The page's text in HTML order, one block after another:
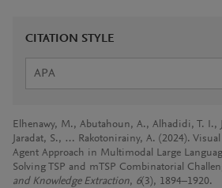
CITATION STYLE
APA
Elhenawy, M., Abutahoun, A., Alhadidi, T. I.,
Jaradat, S., … Rakotonirainy, A. (2024).
Agent Approach in Multimodal Large
Solving TSP and mTSP Combinatorial
and Knowledge Extraction, 6(3), 1894–1920.